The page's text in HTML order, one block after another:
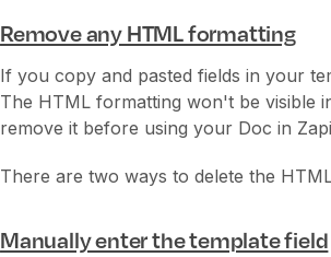
Remove any HTML formatting
If you copy and pasted fields in your
The HTML formatting won't be visible
remove it before using your Doc in
There are two ways to delete the
Manually enter the template field